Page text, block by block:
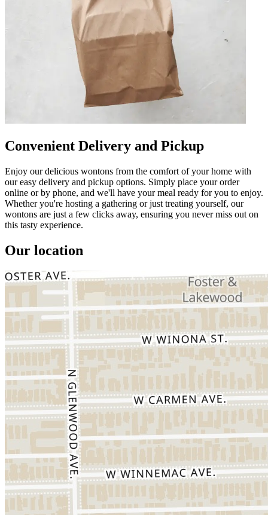
Convenient Delivery and Pickup
Enjoy our delicious wontons from the comfort of your home with
our easy delivery and pickup options. Simply place your order
online or by phone, and we'll have your meal ready for you to enjoy.
Whether you're hosting a gathering or just treating yourself, our
wontons are just a few clicks away, ensuring you never miss out on
this tasty experience.
Our location